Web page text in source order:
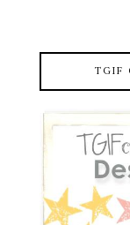
TGIF